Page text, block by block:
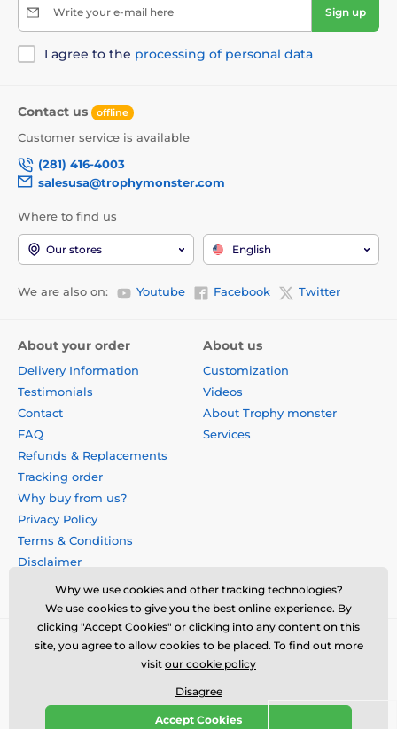
Write your e-mail here Sign up
I agree to the processing of personal data
Contact us offline
Customer service is available
(281) 416-4003
salesusa@trophymonster.com
Where to find us
Our stores English
We are also on: Youtube Facebook Twitter
About your order
Delivery Information
Testimonials
Contact
FAQ
Refunds & Replacements
Tracking order
Why buy from us?
Privacy Policy
Terms & Conditions
Disclaimer
About us
Customization
Videos
About Trophy monster
Services
© 2026 us.trophymonster.com ⦁ E-shop created by
Why we use cookies and other tracking technologies?
We use cookies to give you the best online experience. By
clicking "Accept Cookies" or clicking into any content on this
site, you agree to allow cookies to be placed. To find out more
visit our cookie policy
Disagree
Accept Cookies